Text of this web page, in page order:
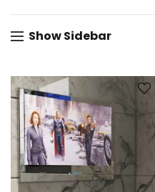
Show Sidebar